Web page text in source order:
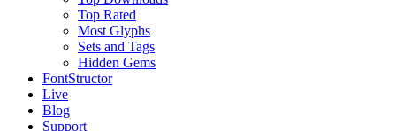
Top Rated
Most Glyphs
Sets and Tags
Hidden Gems
FontStructor
Live
Blog
Support